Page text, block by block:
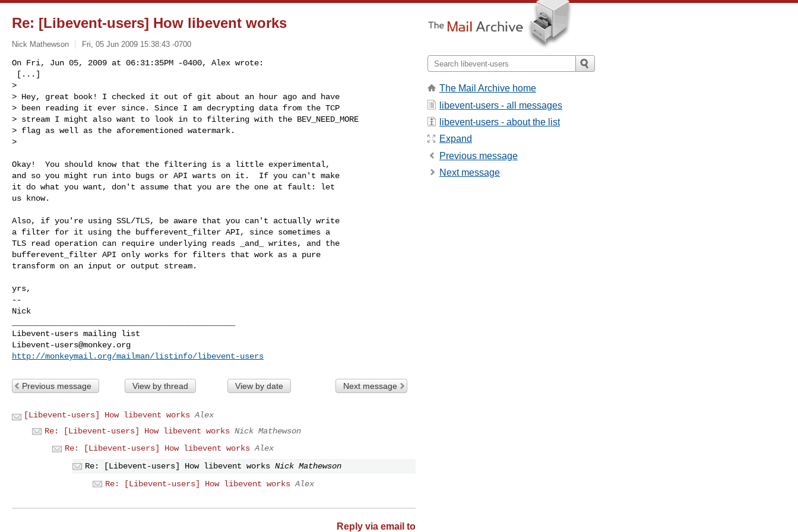
Re: [Libevent-users] How libevent works
Nick Mathewson Fri, 05 Jun 2009 15:38:43 -0700
On Fri, Jun 05, 2009 at 06:31:35PM -0400, Alex wrote:
>
> Hey, great book! I checked it out of git about an hour ago and have
> been reading it ever since. Since I am decrypting data from the TCP
> stream I might also want to look in to filtering with the BEV_NEED_MORE
> flag as well as the aforementioned watermark.
>
Okay!  You should know that the filtering is a little experimental,
and so you might run into bugs or API warts on it.  If you can't make
it do what you want, don't assume that you are the one at fault: let
us know.
Also, if you're using SSL/TLS, be aware that you can't actually write
a filter for it using the bufferevent_filter API, since sometimes a
TLS read operation can require underlying reads _and_ writes, and the
bufferevent_filter API only works for filters that work as a pure
transform on an input or output stream.
yrs,
--
Nick
Libevent-users@monkey.org
http://monkeymail.org/mailman/listinfo/libevent-users
Previous message View by thread View by date Next message
[Libevent-users] How libevent works Alex
Re: [Libevent-users] How libevent works Nick Mathewson
Re: [Libevent-users] How libevent works Alex
Re: [Libevent-users] How libevent works Nick Mathewson
Re: [Libevent-users] How libevent works Alex
Reply via email to
The Mail Archive home
libevent-users - all messages
libevent-users - about the list
Expand
Previous message
Next message